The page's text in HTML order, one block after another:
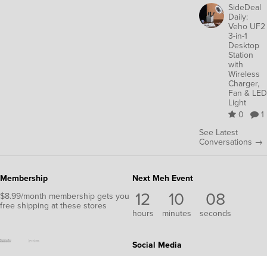
SideDeal
Daily:
Veho UF2
3-in-1
Desktop
Station
with
Wireless
Charger,
Fan & LED
Light
0
1
See Latest
Conversations →
Membership
$8.99/month membership gets you
free shipping at these stores
Next Meh Event
12
hours
10
minutes
07
seconds
Social Media